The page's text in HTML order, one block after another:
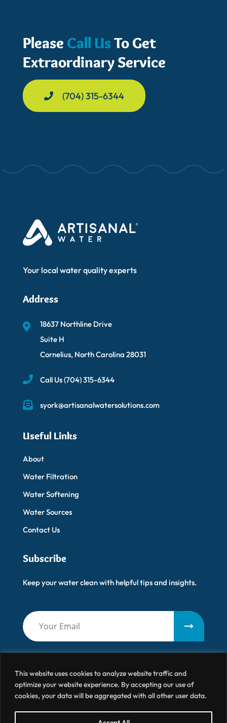
This website uses cookies to analyze website traffic and
optimize your website experience. By accepting our use of
cookies, your data will be aggregated with all other user data.
Please Call UsTo Get
Extraordinary Service
(704) 315-6344
Your local water quality experts
Address
18637 Northline Drive
Suite H
Cornelius, North Carolina 28031
Call Us(704) 315-6344
syork@artisanalwatersolutions.com
Useful Links
About
Water Filtration
Water Softening
Water Sources
Contact Us
Subscribe
Keep your water clean with helpful tips and insights.
Artisanal Water© 2026 All Right Reserved